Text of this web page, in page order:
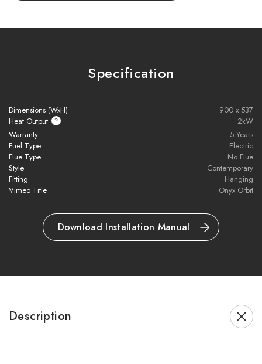
Dramatic ceiling-hung electric fire with panoramic views
Chromalight® flames with 3 colours & multiple fuel bed
lighting options
Realistic oak log-effect with complementary downlighting
Mood lighting with 13 colours + spectrum mode
Rotates up to 340° for optimal flame viewing
Thermostatic eco handset for full control of flames, heat &
Specification
Dimensions (WxH)
900 x 537
Heat Output
2kW
Warranty
5 Years
Fuel Type
Electric
Flue Type
No Flue
Style
Contemporary
Fitting
Hanging
Vimeo Title
Onyx Orbit
Download Installation Manual
Description